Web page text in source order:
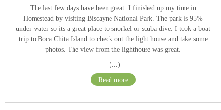
The last few days have been great. I finished up my time in
Homestead by visiting Biscayne National Park. The park is 95%
under water so its a great place to snorkel or scuba dive. I took a boat
trip to Boca Chita Island to check out the light house and take some
photos. The view from the lighthouse was great.
(...)
Read more